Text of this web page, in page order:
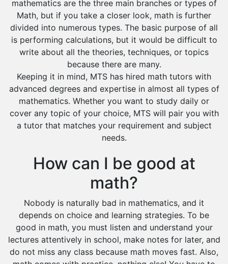
mathematics are the three main branches or types of
Math, but if you take a closer look, math is further
divided into numerous types. The basic purpose of all
is performing calculations, but it would be difficult to
write about all the theories, techniques, or topics
because there are many.
Keeping it in mind, MTS has hired math tutors with
advanced degrees and expertise in almost all types of
mathematics. Whether you want to study daily or
cover any topic of your choice, MTS will pair you with
a tutor that matches your requirement and subject
needs.
How can I be good at
math?
Nobody is naturally bad in mathematics, and it
depends on choice and learning strategies. To be
good in math, you must listen and understand your
lectures attentively in school, make notes for later, and
do not miss any class because math moves fast. Also,